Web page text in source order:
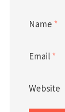
Name *
Email *
Website